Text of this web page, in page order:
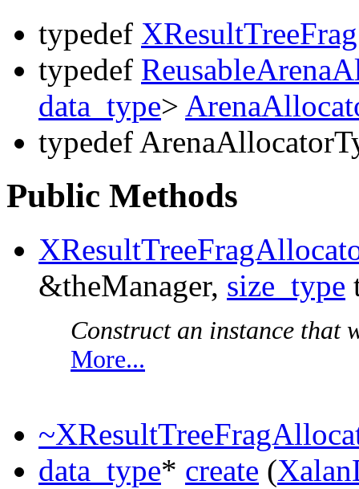
typedef XResultTreeFrag
typedef
data_type>
typedef
Public Methods
&theManager, size_type
Construct an instance that
More...
data_type* create (